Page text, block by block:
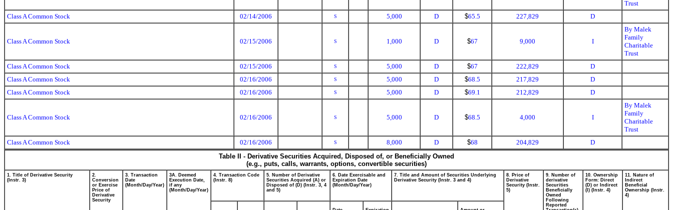
Trust
Class A Common Stock
02/14/2006 S 5,000 D $65.5 227,829 D
Class A Common Stock 02/15/2006 S 1,000 D $67 9,000 I
By Malek
Family
Charitable
Trust
Class A Common Stock
02/15/2006 S 5,000 D $67 222,829
D
Class A Common Stock
02/16/2006 S 5,000 D $68.5 217,829
D
Class A Common Stock
02/16/2006 S 5,000 D $69.1 212,829 D
Class A Common Stock 02/16/2006 S 5,000 D $68.5 4,000 I
By Malek
Family
Charitable
Trust
Class A Common Stock
02/16/2006 S 8,000 D $68 204,829
D
Table II - Derivative Securities Acquired, Disposed of, or Beneficially Owned
(e.g., puts, calls, warrants, options, convertible securities)
1. Title of Derivative Security
(Instr. 3)
2.
Conversion
or Exercise
Price of
Derivative
Security
3. Transaction
Date
(Month/Day/Year)
3A. Deemed
Execution Date,
if any
(Month/Day/Year)
4. Transaction Code
(Instr. 8)
5. Number of Derivative
Securities Acquired (A) or
Disposed of (D) (Instr. 3, 4
and 5)
6. Date Exercisable and
Expiration Date
(Month/Day/Year)
7. Title and Amount of Securities Underlying
Derivative Security (Instr. 3 and 4)
8. Price of
Derivative
Security (Instr.
5)
9. Number of
derivative
Securities
Beneficially
Owned
Following
Reported
10. Ownership
Form: Direct
(D) or Indirect
(I) (Instr. 4)
11. Nature of
Indirect
Beneficial
Ownership (Instr.
4)